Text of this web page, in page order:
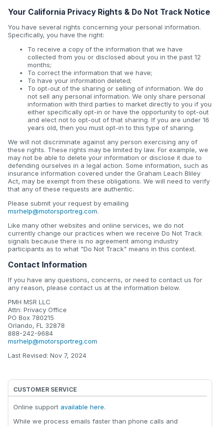
Your California Privacy Rights & Do Not Track Notice
You have several rights concerning your personal information.
Specifically, you have the right:
To receive a copy of the information that we have
collected from you or disclosed about you in the past 12
months;
To correct the information that we have;
To have your information deleted;
To opt-out of the sharing or selling of information. We do
not sell any personal information. We only share personal
information with third parties to market directly to you if you
either specifically opt-in or have the opportunity to opt-out
and elect not to opt-out of that sharing. If you are under 16
years old, then you must opt-in to this type of sharing.
We will not discriminate against any person exercising any of
these rights. These rights may be limited by law. For example, we
may not be able to delete your information or disclose it due to
defending ourselves in a legal action. Some information, such as
insurance information covered under the Graham Leach Bliley
Act, may be exempt from these obligations. We will need to verify
that any of these requests are authentic.
Please submit your request by emailing
msrhelp@motorsportreg.com.
Like many other websites and online services, we do not
currently change our practices when we receive Do Not Track
signals because there is no agreement among industry
participants as to what "Do Not Track" means in this context.
Contact Information
If you have any questions, concerns, or need to contact us for
any reason, please contact us at the information below.
PMH MSR LLC
Attn: Privacy Office
PO Box 780215
Orlando, FL 32878
888-242-9684
msrhelp@motorsportreg.com
Last Revised: Nov 7, 2024
CUSTOMER SERVICE
Online support available here.
While we process emails faster than phone calls and